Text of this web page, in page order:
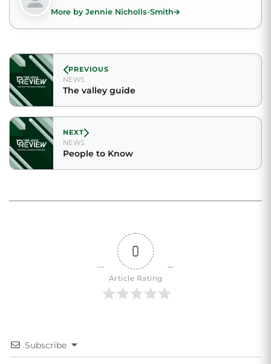
More by Jennie Nicholls-Smith
PREVIOUS
NEWS
The valley guide
NEXT
NEWS
People to Know
0
Article Rating
Subscribe